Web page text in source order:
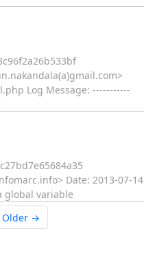
Log Message: -----------
Date: 2013-07-14
global variable
Older →